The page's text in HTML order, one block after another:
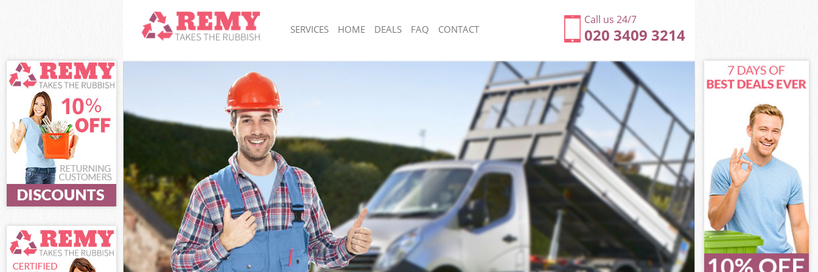
Call us 24/7
020 3409 3214
SERVICES
White Goods Disposal Falconwood Greenwich
Junk Clearance Falconwood Greenwich
Waste Clearance Falconwood Greenwich
Kitchen Bathroom Waste Disposal Falconwood
Greenwich
Sofa Bed Removal Disposal Falconwood Greenwich
Bulky Waste Collection Falconwood Greenwich
Rubbish Clearance Falconwood Greenwich
Waste Disposal Falconwood Greenwich
Waste Collection Falconwood Greenwich
Junk Disposal Falconwood Greenwich
Disposal Falconwood Greenwich
TV Recycling Disposal Falconwood Greenwich
Refuse Removal Falconwood Greenwich
Rubbish Removal Falconwood Greenwich
Junk Collection Falconwood Greenwich
Fluorescent Tube Disposal Falconwood Greenwich
Loft Clearance Falconwood Greenwich
Furniture Disposal Falconwood Greenwich
Rubbish Collection Falconwood Greenwich
Refuse Collection Falconwood Greenwich
Waste Disposal Company Falconwood Greenwich
Waste Removal Falconwood Greenwich
Junk Removal Falconwood Greenwich
Rubbish Disposal Falconwood Greenwich
Rubbish Removal Services Falconwood Greenwich
Rubbish Clearance Services Falconwood Greenwich
Refuse Disposal Falconwood Greenwich
HOME DEALS FAQ CONTACT